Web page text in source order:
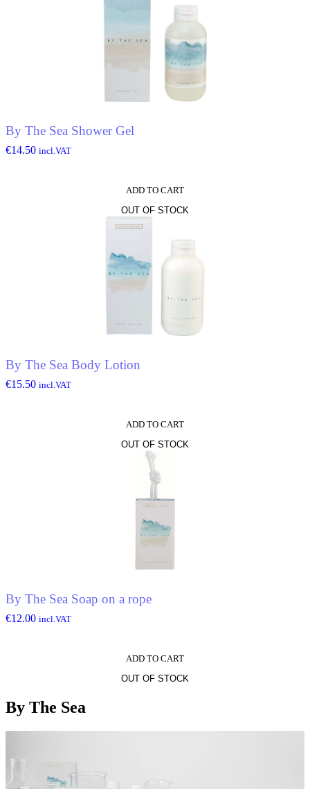
By The Sea Shower Gel
€14.50 incl.VAT
ADD TO CART
OUT OF STOCK
By The Sea Body Lotion
€15.50 incl.VAT
ADD TO CART
OUT OF STOCK
By The Sea Soap on a rope
€12.00 incl.VAT
ADD TO CART
OUT OF STOCK
By The Sea